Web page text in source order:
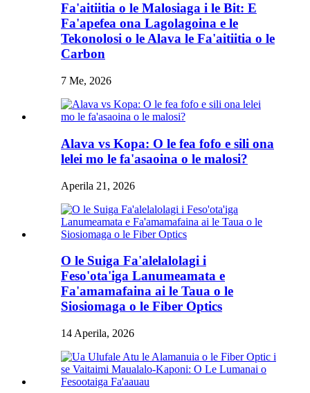
Fa'aitiitia o le Malosiaga i le Bit: E
Fa'apefea ona Lagolagoina e le
Tekonolosi o le Alava le Fa'aitiitia o le
Carbon
7 Me, 2026
Alava vs Kopa: O le fea fofo e sili ona
lelei mo le fa'asaoina o le malosi?
Aperila 21, 2026
O le Suiga Fa'alelalolagi i
Feso'ota'iga Lanumeamata e
Fa'amamafaina ai le Taua o le
Siosiomaga o le Fiber Optics
14 Aperila, 2026